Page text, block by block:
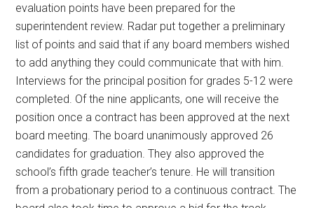
evaluation points have been prepared for the
superintendent review. Radar put together a preliminary
list of points and said that if any board members wished
to add anything they could communicate that with him.
Interviews for the principal position for grades 5-12 were
completed. Of the nine applicants, one will receive the
position once a contract has been approved at the next
board meeting. The board unanimously approved 26
candidates for graduation. They also approved the
school’s fifth grade teacher’s tenure. He will transition
from a probationary period to a continuous contract. The